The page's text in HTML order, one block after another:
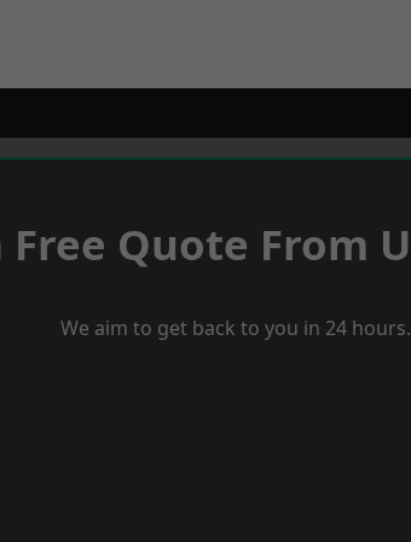
Free Quote From
We aim to get back to you in 24 hours.